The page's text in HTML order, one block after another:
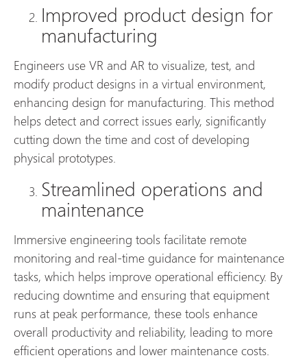
Improved product design for
manufacturing
Engineers use VR and AR to visualize, test, and
modify product designs in a virtual environment,
enhancing design for manufacturing. This method
helps detect and correct issues early, significantly
cutting down the time and cost of developing
physical prototypes.
Streamlined operations and
maintenance
Immersive engineering tools facilitate remote
monitoring and real-time guidance for maintenance
tasks, which helps improve operational efficiency. By
reducing downtime and ensuring that equipment
runs at peak performance, these tools enhance
overall productivity and reliability, leading to more
efficient operations and lower maintenance costs.